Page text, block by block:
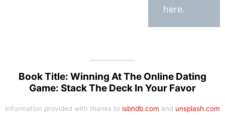
here.
Book Title: Winning At The Online Dating
Game: Stack The Deck In Your Favor
Information provided with thanks to isbndb.com and unsplash.com